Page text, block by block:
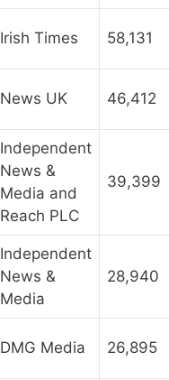
Irish Times 58,131
News UK 46,412
Independent
News &
Media and
Reach PLC
39,399
Independent
News &
Media
28,940
DMG Media 26,895